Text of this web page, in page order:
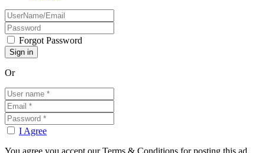
Forgot Password
Or
I Agree
You agree you accept our Terms & Conditions for posting this ad.